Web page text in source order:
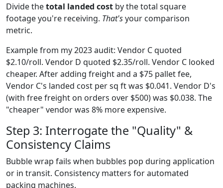
Divide thetotal landed cost by the total square
footage you're receiving. That'syour comparison
metric.
Example from my 2023 audit: Vendor C quoted
$2.10/roll. Vendor D quoted $2.35/roll. Vendor C looked
cheaper. After adding freight and a $75 pallet fee,
Vendor C's landed cost per sq ft was $0.041. Vendor D's
(with free freight on orders over $500) was $0.038. The
"cheaper" vendor was 8% more expensive.
Step 3: Interrogate the "Quality" &
Consistency Claims
Bubble wrap fails when bubbles pop during application
or in transit. Consistency matters for automated
packing machines.